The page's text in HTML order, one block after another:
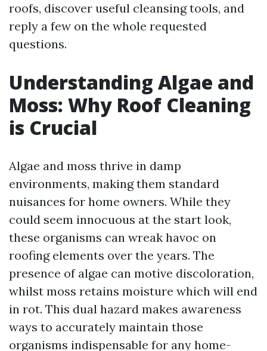
roofs, discover useful cleansing tools, and
reply a few on the whole requested
questions.
Understanding Algae and
Moss: Why Roof Cleaning
is Crucial
Algae and moss thrive in damp
environments, making them standard
nuisances for home owners. While they
could seem innocuous at the start look,
these organisms can wreak havoc on
roofing elements over the years. The
presence of algae can motive discoloration,
whilst moss retains moisture which will end
in rot. This dual hazard makes awareness
ways to accurately maintain those
organisms indispensable for any home-